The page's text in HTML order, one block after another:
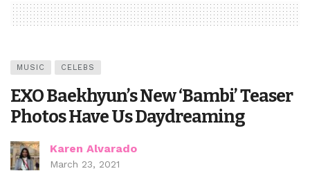
MUSIC CELEBS
EXO Baekhyun’s New ‘Bambi’ Teaser
Photos Have Us Daydreaming
Karen Alvarado
March 23, 2021